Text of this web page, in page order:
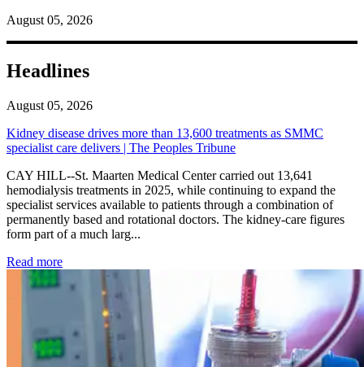
August 05, 2026
Headlines
August 05, 2026
Kidney disease drives more than 13,600 treatments as SMMC
specialist care delivers | The Peoples Tribune
CAY HILL--St. Maarten Medical Center carried out 13,641
hemodialysis treatments in 2025, while continuing to expand the
specialist services available to patients through a combination of
permanently based and rotational doctors. The kidney-care figures
form part of a much larg...
Read more: Kidney disease drives more than 13,600 treatments as